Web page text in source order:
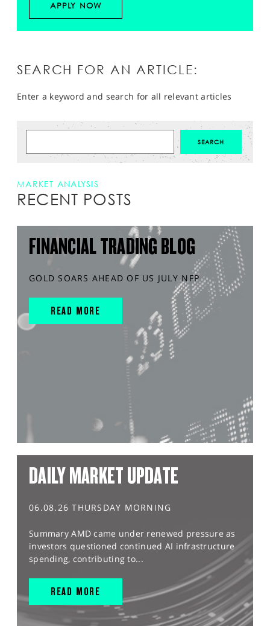
APPLY NOW
SEARCH FOR AN ARTICLE:
Enter a keyword and search for all relevant articles
MARKET ANALYSIS
RECENT POSTS
FINANCIAL TRADING BLOG
GOLD SOARS AHEAD OF US JULY NFP
READ MORE
DAILY MARKET UPDATE
06.08.26 THURSDAY MORNING
Summary AMD came under renewed pressure as
investors questioned continued AI infrastructure
spending, contributing to...
READ MORE